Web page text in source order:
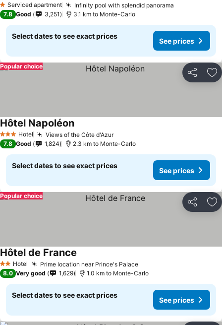
1 Stars
Serviced apartment Infinity pool with splendid panorama
7.8 Good 3,251 3.1 km to Monte-Carlo
Select dates to see exact prices
See prices
Share
Popular choice
3 StarsHotel Views of the Côte d'Azur
Hôtel Napoléon
7.8 Good 1,824 2.3 km to Monte-Carlo
Select dates to see exact prices
See prices
Share
Popular choice
2 StarsHotel Prime location near Prince's Palace
Hôtel de France
8.0 Very good 1,629 1.0 km to Monte-Carlo
Select dates to see exact prices
See prices